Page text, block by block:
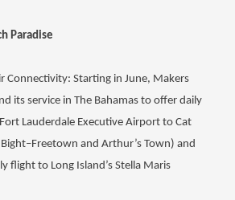
Paradise
Connectivity: Starting in June, Makers
its service in The Bahamas to offer daily
Lauderdale Executive Airport to Cat
and Arthur’s Town) and
flight to Long Island’s Stella Maris